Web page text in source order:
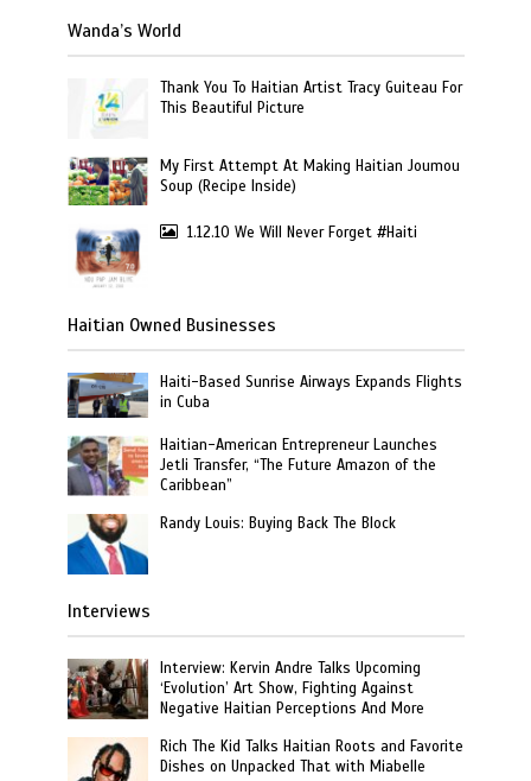
Wanda’s World
Thank You To Haitian Artist Tracy Guiteau For
This Beautiful Picture
My First Attempt At Making Haitian Joumou
Soup (Recipe Inside)
1.12.10 We Will Never Forget #Haiti
Haitian Owned Businesses
Haiti-Based Sunrise Airways Expands Flights
in Cuba
Haitian-American Entrepreneur Launches
Jetli Transfer, “The Future Amazon of the
Caribbean”
Randy Louis: Buying Back The Block
Interviews
Interview: Kervin Andre Talks Upcoming
‘Evolution’ Art Show, Fighting Against
Negative Haitian Perceptions And More
Rich The Kid Talks Haitian Roots and Favorite
Dishes on Unpacked That with Miabelle